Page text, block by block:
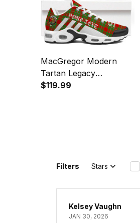
MacGregor Modern
Tartan Legacy
Personalized Cushion
$119.99
Filters Stars
Kelsey Vaughn
JAN 30, 2026